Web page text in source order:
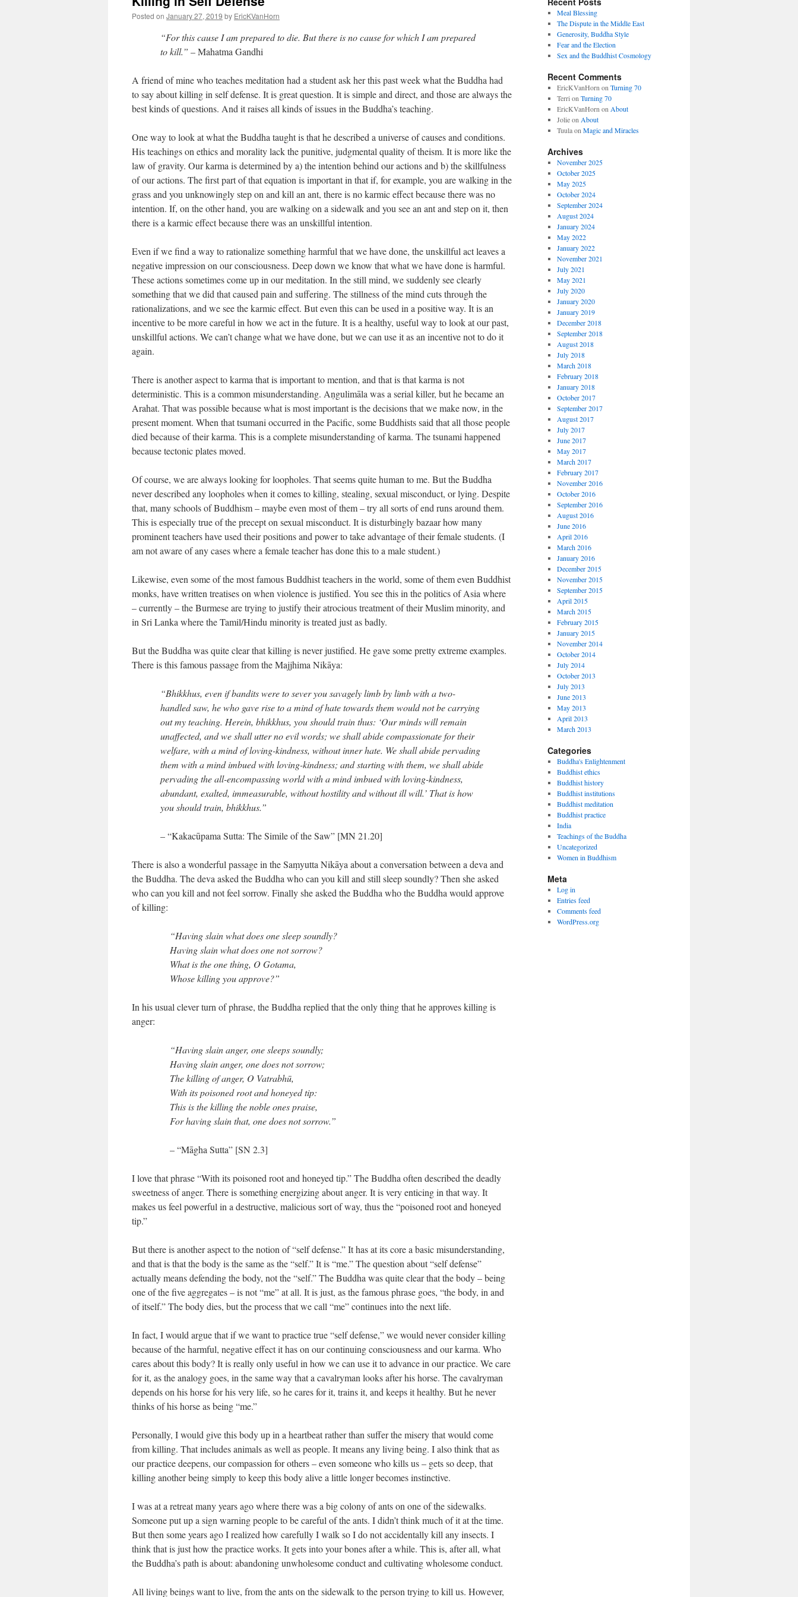
Posted on January 27, 2019 by EricKVanHorn
“For this cause I am prepared to die. But there is no cause for which I am prepared
to kill.” – Mahatma Gandhi
A friend of mine who teaches meditation had a student ask her this past week what the Buddha had
to say about killing in self defense. It is great question. It is simple and direct, and those are always the
best kinds of questions. And it raises all kinds of issues in the Buddha’s teaching.
One way to look at what the Buddha taught is that he described a universe of causes and conditions.
His teachings on ethics and morality lack the punitive, judgmental quality of theism. It is more like the
law of gravity. Our karma is determined by a) the intention behind our actions and b) the skillfulness
of our actions. The first part of that equation is important in that if, for example, you are walking in the
grass and you unknowingly step on and kill an ant, there is no karmic effect because there was no
intention. If, on the other hand, you are walking on a sidewalk and you see an ant and step on it, then
there is a karmic effect because there was an unskillful intention.
Even if we find a way to rationalize something harmful that we have done, the unskillful act leaves a
negative impression on our consciousness. Deep down we know that what we have done is harmful.
These actions sometimes come up in our meditation. In the still mind, we suddenly see clearly
something that we did that caused pain and suffering. The stillness of the mind cuts through the
rationalizations, and we see the karmic effect. But even this can be used in a positive way. It is an
incentive to be more careful in how we act in the future. It is a healthy, useful way to look at our past,
unskillful actions. We can’t change what we have done, but we can use it as an incentive not to do it
again.
There is another aspect to karma that is important to mention, and that is that karma is not
deterministic. This is a common misunderstanding. Aṇgulimāla was a serial killer, but he became an
Arahat. That was possible because what is most important is the decisions that we make now, in the
present moment. When that tsumani occurred in the Pacific, some Buddhists said that all those people
died because of their karma. This is a complete misunderstanding of karma. The tsunami happened
because tectonic plates moved.
Of course, we are always looking for loopholes. That seems quite human to me. But the Buddha
never described any loopholes when it comes to killing, stealing, sexual misconduct, or lying. Despite
that, many schools of Buddhism – maybe even most of them – try all sorts of end runs around them.
This is especially true of the precept on sexual misconduct. It is disturbingly bazaar how many
prominent teachers have used their positions and power to take advantage of their female students. (I
am not aware of any cases where a female teacher has done this to a male student.)
Likewise, even some of the most famous Buddhist teachers in the world, some of them even Buddhist
monks, have written treatises on when violence is justified. You see this in the politics of Asia where
– currently – the Burmese are trying to justify their atrocious treatment of their Muslim minority, and
in Sri Lanka where the Tamil/Hindu minority is treated just as badly.
But the Buddha was quite clear that killing is never justified. He gave some pretty extreme examples.
There is this famous passage from the Majjhima Nikāya:
“Bhikkhus, even if bandits were to sever you savagely limb by limb with a two-
handled saw, he who gave rise to a mind of hate towards them would not be carrying
out my teaching. Herein, bhikkhus, you should train thus: ‘Our minds will remain
unaffected, and we shall utter no evil words; we shall abide compassionate for their
welfare, with a mind of loving-kindness, without inner hate. We shall abide pervading
them with a mind imbued with loving-kindness; and starting with them, we shall abide
pervading the all-encompassing world with a mind imbued with loving-kindness,
abundant, exalted, immeasurable, without hostility and without ill will.’ That is how
you should train, bhikkhus.”
– “Kakacūpama Sutta: The Simile of the Saw” [MN 21.20]
There is also a wonderful passage in the Saṃyutta Nikāya about a conversation between a deva and
the Buddha. The deva asked the Buddha who can you kill and still sleep soundly? Then she asked
who can you kill and not feel sorrow. Finally she asked the Buddha who the Buddha would approve
of killing:
“Having slain what does one sleep soundly?
Having slain what does one not sorrow?
What is the one thing, O Gotama,
Whose killing you approve?”
In his usual clever turn of phrase, the Buddha replied that the only thing that he approves killing is
anger:
“Having slain anger, one sleeps soundly;
Having slain anger, one does not sorrow;
The killing of anger, O Vatrabhū,
With its poisoned root and honeyed tip:
This is the killing the noble ones praise,
For having slain that, one does not sorrow.”
– “Māgha Sutta” [SN 2.3]
I love that phrase “With its poisoned root and honeyed tip.” The Buddha often described the deadly
sweetness of anger. There is something energizing about anger. It is very enticing in that way. It
makes us feel powerful in a destructive, malicious sort of way, thus the “poisoned root and honeyed
tip.”
But there is another aspect to the notion of “self defense.” It has at its core a basic misunderstanding,
and that is that the body is the same as the “self.” It is “me.” The question about “self defense”
actually means defending the body, not the “self.” The Buddha was quite clear that the body – being
one of the five aggregates – is not “me” at all. It is just, as the famous phrase goes, “the body, in and
of itself.” The body dies, but the process that we call “me” continues into the next life.
In fact, I would argue that if we want to practice true “self defense,” we would never consider killing
because of the harmful, negative effect it has on our continuing consciousness and our karma. Who
cares about this body? It is really only useful in how we can use it to advance in our practice. We care
for it, as the analogy goes, in the same way that a cavalryman looks after his horse. The cavalryman
depends on his horse for his very life, so he cares for it, trains it, and keeps it healthy. But he never
thinks of his horse as being “me.”
Personally, I would give this body up in a heartbeat rather than suffer the misery that would come
from killing. That includes animals as well as people. It means any living being. I also think that as
our practice deepens, our compassion for others – even someone who kills us – gets so deep, that
killing another being simply to keep this body alive a little longer becomes instinctive.
I was at a retreat many years ago where there was a big colony of ants on one of the sidewalks.
Someone put up a sign warning people to be careful of the ants. I didn’t think much of it at the time.
But then some years ago I realized how carefully I walk so I do not accidentally kill any insects. I
think that is just how the practice works. It gets into your bones after a while. This is, after all, what
the Buddha’s path is about: abandoning unwholesome conduct and cultivating wholesome conduct.
All living beings want to live, from the ants on the sidewalk to the person trying to kill us. However,
Meal Blessing
The Dispute in the Middle East
Generosity, Buddha Style
Fear and the Election
Sex and the Buddhist Cosmology
Recent Comments
EricKVanHorn on Turning 70
Terri on Turning 70
EricKVanHorn on About
Jolieon About
Tuulaon Magic and Miracles
Archives
November 2025
October 2025
May 2025
October 2024
September 2024
August 2024
January 2024
May 2022
January 2022
November 2021
July 2021
May 2021
July 2020
January 2020
January 2019
December 2018
September 2018
August 2018
July 2018
March 2018
February 2018
January 2018
October 2017
September 2017
August 2017
July 2017
June 2017
May 2017
March 2017
February 2017
November 2016
October 2016
September 2016
August 2016
June 2016
April 2016
March 2016
January 2016
December 2015
November 2015
September 2015
April 2015
March 2015
February 2015
January 2015
November 2014
October 2014
July 2014
October 2013
July 2013
June 2013
May 2013
April 2013
March 2013
Categories
Buddha's Enlightenment
Buddhist ethics
Buddhist history
Buddhist institutions
Buddhist meditation
Buddhist practice
India
Teachings of the Buddha
Uncategorized
Women in Buddhism
Meta
Log in
Entries feed
Comments feed
WordPress.org